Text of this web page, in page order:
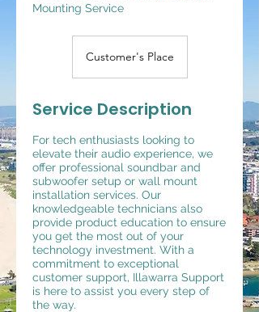
Mounting Service
Customer's Place
Service Description
For tech enthusiasts looking to
elevate their audio experience, we
offer professional soundbar and
subwoofer setup or wall mount
installation services. Our
knowledgeable technicians also
provide product education to ensure
you get the most out of your
technology investment. With a
commitment to exceptional
customer support, Illawarra Support
is here to assist you every step of
the way.